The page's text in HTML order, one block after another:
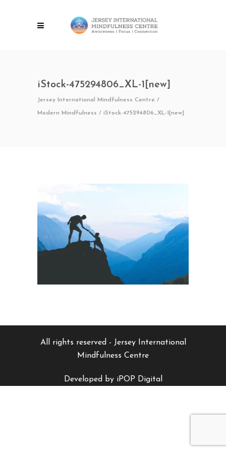
iStock-475294806_XL-1[new]
Jersey International Mindfulness Centre /
Modern Mindfulness / iStock-475294806_XL-1[new]
All rights reserved - Jersey International
Mindfulness Centre
Developed by iPOP Digital